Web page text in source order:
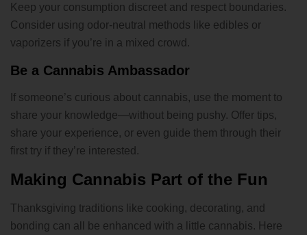
Keep your consumption discreet and respect boundaries.
Consider using odor-neutral methods like edibles or
vaporizers if you’re in a mixed crowd.
Be a Cannabis Ambassador
If someone’s curious about cannabis, use the moment to
share your knowledge—without being pushy. Offer tips,
share your experience, or even guide them through their
first try if they’re interested.
Making Cannabis Part of the Fun
Thanksgiving traditions like cooking, decorating, and
bonding can all be enhanced with a little cannabis. Here